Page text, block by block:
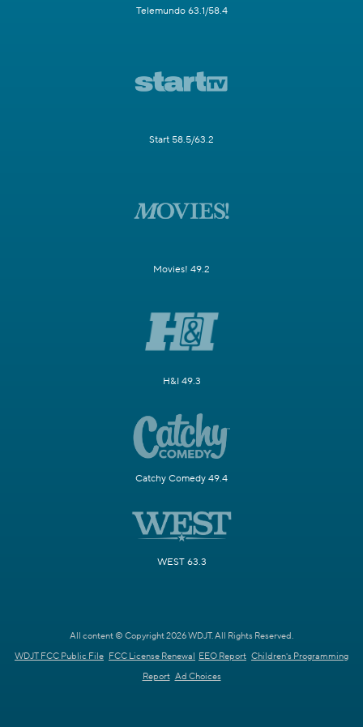
Telemundo 63.1/58.4
Start 58.5/63.2
Movies! 49.2
H&I 49.3
Catchy Comedy 49.4
WEST 63.3
All content © Copyright 2026 WDJT. All Rights Reserved.
WDJT FCC Public File FCC License Renewal EEO Report Children's Programming
Report Ad Choices